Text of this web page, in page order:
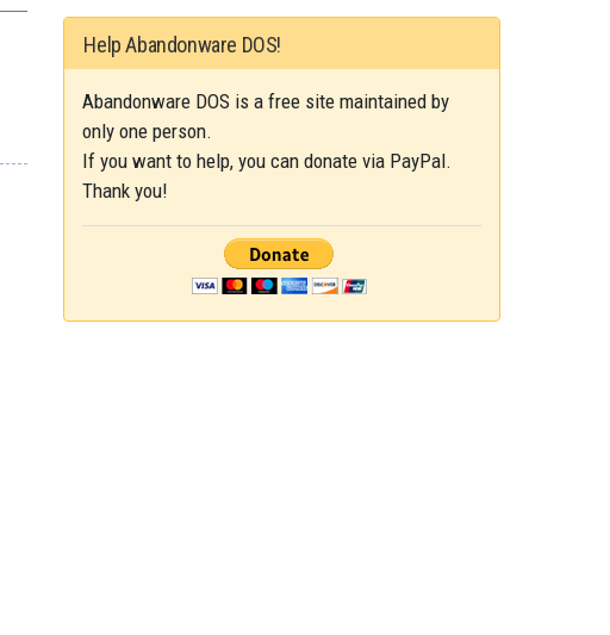
Help Abandonware DOS!
Abandonware DOS is a free site maintained by
only one person.
If you want to help, you can donate via PayPal.
Thank you!